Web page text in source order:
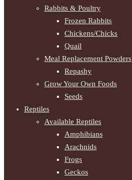
Rabbits & Poultry
Frozen Rabbits
Chickens/Chicks
Quail
Meal Replacement Powders
Repashy
Grow Your Own Foods
Seeds
Reptiles
Available Reptiles
Amphibians
Arachnids
Frogs
Geckos